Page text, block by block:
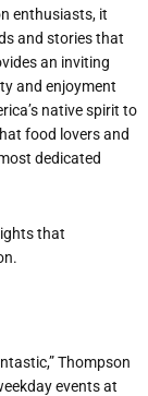
enthusiasts, it
and stories that
an inviting
and enjoyment
’s native spirit to
food lovers and
dedicated
that
Thompson
events at